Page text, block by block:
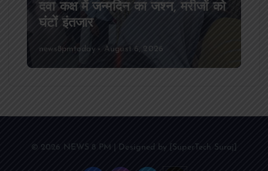
आजमगढ़ अज्ञात वाहन की टक्कर से पूर्व
SSB सुबेदार की मौत,मचा कोहराम
news8pmtoday August 6, 2026
© 2026 NEWS 8 PM | Designed by [SuperTech Suraj]